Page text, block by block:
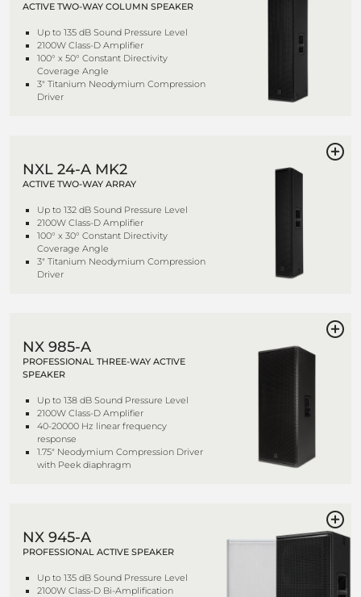
ACTIVE TWO-WAY COLUMN SPEAKER
Up to 135 dB Sound Pressure Level
2100W Class-D Amplifier
100° x 50° Constant Directivity
Coverage Angle
3" Titanium Neodymium Compression
Driver
NXL 24-A MK2
ACTIVE TWO-WAY ARRAY
Up to 132 dB Sound Pressure Level
2100W Class-D Amplifier
100° x 30° Constant Directivity
Coverage Angle
3" Titanium Neodymium Compression
Driver
NX 985-A
PROFESSIONAL THREE-WAY ACTIVE
SPEAKER
Up to 138 dB Sound Pressure Level
2100W Class-D Amplifier
40-20000 Hz linear frequency
response
1.75" Neodymium Compression Driver
with Peek diaphragm
NX 945-A
PROFESSIONAL ACTIVE SPEAKER
Up to 135 dB Sound Pressure Level
2100W Class-D Bi-Amplification